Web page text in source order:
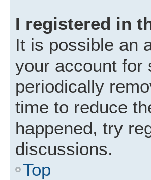
I registered in
It is possible an
your account for
periodically
time to reduce
happened, try
discussions.
Top